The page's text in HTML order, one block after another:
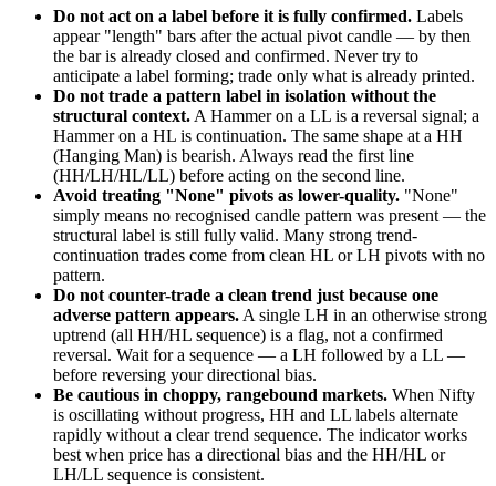
Do not act on a label before it is fully confirmed. Labels
appear "length" bars after the actual pivot candle — by then
the bar is already closed and confirmed. Never try to
anticipate a label forming; trade only what is already printed.
Do not trade a pattern label in isolation without the
structural context.A Hammer on a LL is a reversal signal; a
Hammer on a HL is continuation. The same shape at a HH
(Hanging Man) is bearish. Always read the first line
(HH/LH/HL/LL) before acting on the second line.
Avoid treating "None" pivots as lower-quality. "None"
simply means no recognised candle pattern was present — the
structural label is still fully valid. Many strong trend-
continuation trades come from clean HL or LH pivots with no
pattern.
Do not counter-trade a clean trend just because one
adverse pattern appears.A single LH in an otherwise strong
uptrend (all HH/HL sequence) is a flag, not a confirmed
reversal. Wait for a sequence — a LH followed by a LL —
before reversing your directional bias.
Be cautious in choppy, rangebound markets. When Nifty
is oscillating without progress, HH and LL labels alternate
rapidly without a clear trend sequence. The indicator works
best when price has a directional bias and the HH/HL or
LH/LL sequence is consistent.